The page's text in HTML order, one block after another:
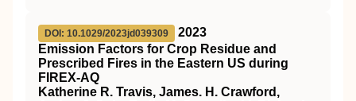
DOI: 10.1029/2023jd039309
2023
Emission Factors for Crop Residue and
Prescribed Fires in the Eastern US during
FIREX‐AQ
Katherine R. Travis, James. H. Crawford,